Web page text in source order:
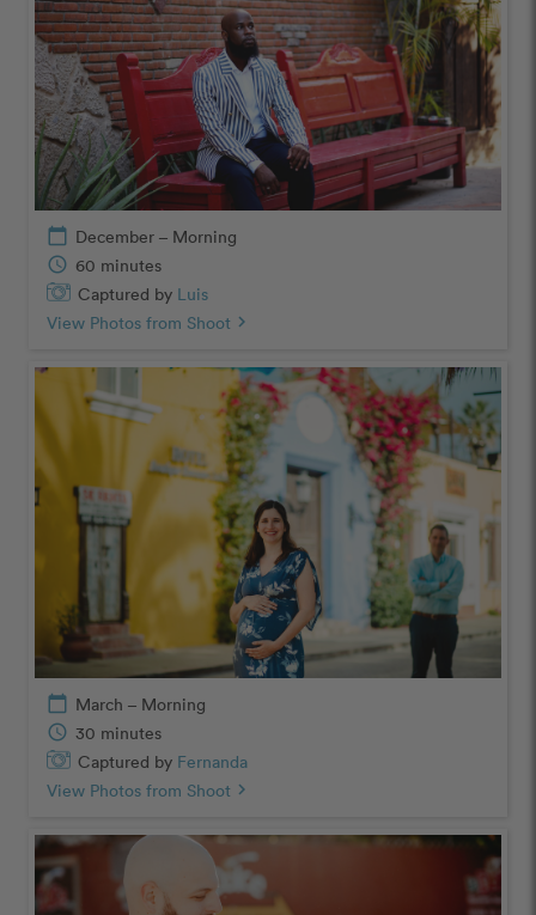
calendar_today December – Morning
schedule 60 minutes
Captured by Luis
View Photos from Shoot chevron_right
calendar_today March – Morning
schedule 30 minutes
Captured by Fernanda
View Photos from Shoot chevron_right